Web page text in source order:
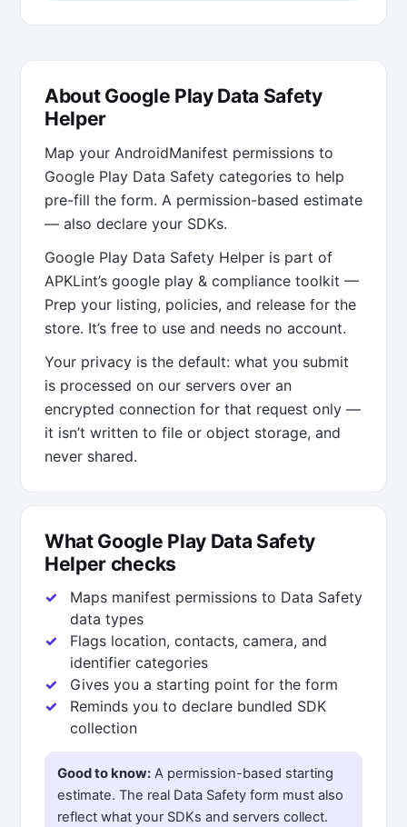
About Google Play Data Safety
Helper
Map your AndroidManifest permissions to
Google Play Data Safety categories to help
pre-fill the form. A permission-based estimate
— also declare your SDKs.
Google Play Data Safety Helper is part of
APKLint’s google play & compliance toolkit —
Prep your listing, policies, and release for the
store. It’s free to use and needs no account.
Your privacy is the default: what you submit
is processed on our servers over an
encrypted connection for that request only —
it isn’t written to file or object storage, and
never shared.
What Google Play Data Safety
Helper checks
Maps manifest permissions to Data Safety
data types
Flags location, contacts, camera, and
identifier categories
Gives you a starting point for the form
Reminds you to declare bundled SDK
collection
Good to know: A permission-based starting
estimate. The real Data Safety form must also
reflect what your SDKs and servers collect.